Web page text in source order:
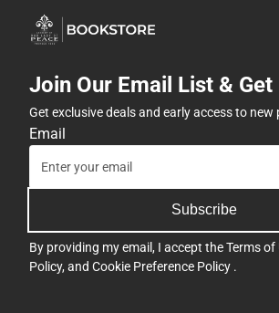
Join Our Email List &
Get exclusive deals and early access to new
Email
Subscribe
By providing my email, I accept theTerms of
Policy, and Cookie Preference Policy .